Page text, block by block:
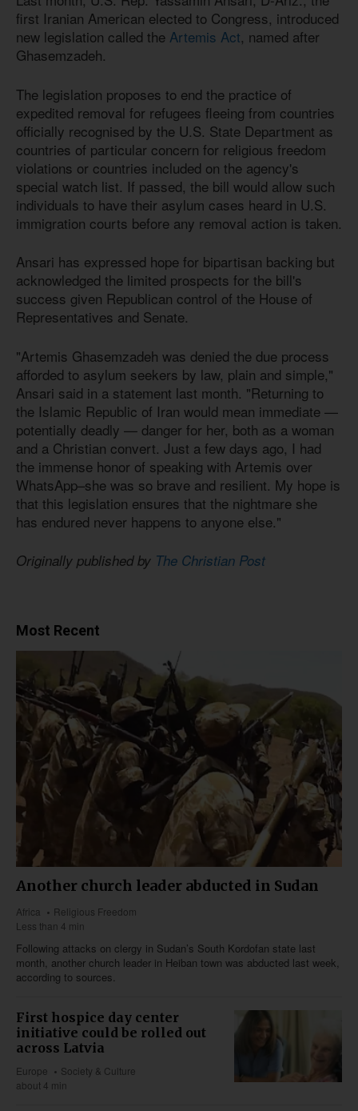
first Iranian American elected to Congress, introduced
new legislation called the Artemis Act, named after
Ghasemzadeh.
The legislation proposes to end the practice of
expedited removal for refugees fleeing from countries
officially recognised by the U.S. State Department as
countries of particular concern for religious freedom
violations or countries included on the agency's
special watch list. If passed, the bill would allow such
individuals to have their asylum cases heard in U.S.
immigration courts before any removal action is taken.
Ansari has expressed hope for bipartisan backing but
acknowledged the limited prospects for the bill's
success given Republican control of the House of
Representatives and Senate.
"Artemis Ghasemzadeh was denied the due process
afforded to asylum seekers by law, plain and simple,"
Ansari said in a statement last month. "Returning to
the Islamic Republic of Iran would mean immediate —
potentially deadly — danger for her, both as a woman
and a Christian convert. Just a few days ago, I had
the immense honor of speaking with Artemis over
WhatsApp–she was so brave and resilient. My hope is
that this legislation ensures that the nightmare she
has endured never happens to anyone else."
Originally published by The Christian Post
Most Recent
Another church leader abducted in Sudan
Africa
Religious Freedom
Less than 4 min
Following attacks on clergy in Sudan’s South Kordofan state last
month, another church leader in Heiban town was abducted last week,
according to sources.
First hospice day center
initiative could be rolled out
across Latvia
Europe
Society & Culture
about 4 min